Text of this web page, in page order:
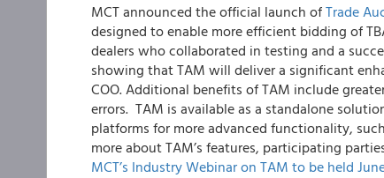
MCT announced the official launch ofTrade
designed to enable more efficient bidding of
dealers who collaborated in testing and a
showing that TAM will deliver a significant
COO. Additional benefits of TAM include
errors. TAM is available as a standalone
platforms for more advanced functionality,
more about TAM’s features, participating
MCT’s Industry Webinar on TAM to be held